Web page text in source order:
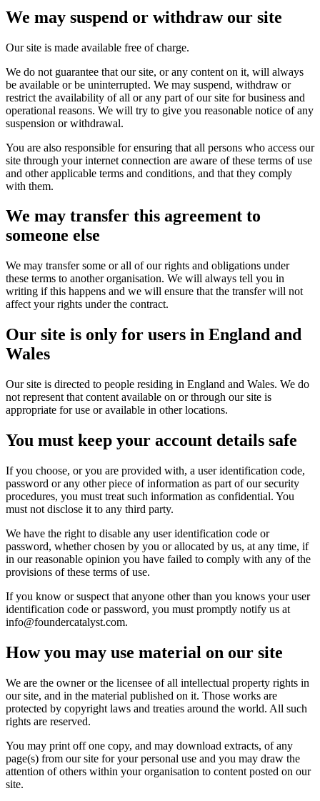
We may suspend or withdraw our site
Our site is made available free of charge.
We do not guarantee that our site, or any content on it, will always
be available or be uninterrupted. We may suspend, withdraw or
restrict the availability of all or any part of our site for business and
operational reasons. We will try to give you reasonable notice of any
suspension or withdrawal.
You are also responsible for ensuring that all persons who access our
site through your internet connection are aware of these terms of use
and other applicable terms and conditions, and that they comply
with them.
We may transfer this agreement to
someone else
We may transfer some or all of our rights and obligations under
these terms to another organisation. We will always tell you in
writing if this happens and we will ensure that the transfer will not
affect your rights under the contract.
Our site is only for users in England and
Wales
Our site is directed to people residing in England and Wales. We do
not represent that content available on or through our site is
appropriate for use or available in other locations.
You must keep your account details safe
If you choose, or you are provided with, a user identification code,
password or any other piece of information as part of our security
procedures, you must treat such information as confidential. You
must not disclose it to any third party.
We have the right to disable any user identification code or
password, whether chosen by you or allocated by us, at any time, if
in our reasonable opinion you have failed to comply with any of the
provisions of these terms of use.
If you know or suspect that anyone other than you knows your user
identification code or password, you must promptly notify us at
info@foundercatalyst.com.
How you may use material on our site
We are the owner or the licensee of all intellectual property rights in
our site, and in the material published on it. Those works are
protected by copyright laws and treaties around the world. All such
rights are reserved.
You may print off one copy, and may download extracts, of any
page(s) from our site for your personal use and you may draw the
attention of others within your organisation to content posted on our
site.